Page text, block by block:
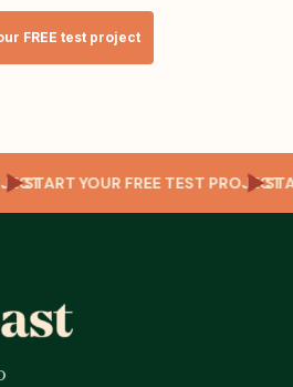
FREE test project
START YOUR FREE TEST